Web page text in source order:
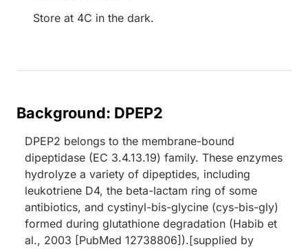
Store at 4C in the dark.
Background: DPEP2
DPEP2 belongs to the membrane-bound
dipeptidase (EC 3.4.13.19) family. These enzymes
hydrolyze a variety of dipeptides, including
leukotriene D4, the beta-lactam ring of some
antibiotics, and cystinyl-bis-glycine (cys-bis-gly)
formed during glutathione degradation (Habib et
al., 2003 [PubMed 12738806]).[supplied by